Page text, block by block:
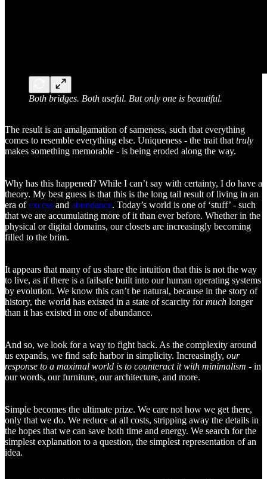
Both bridges. Both useful. But only one is beautiful.
The result is an amalgamation of sameness, such that everything
comes to resemble everything else. Uniqueness - the trait that truly
makes something memorable - is being eroded along the way.
Why has this happened? While I can’t say with certainty, I do have a
theory. My best guess is that this is the long tail result of living in an
era ofexcess and abundance. Today’s world is one of ‘stuff’ - such
that we are accumulating more of it than ever before. Whether in the
physical or digital domains, our closets are increasingly becoming
filled to the brim.
It appears that many of us share the intuition that this is not the way
to live, as if there is a failsafe built into our human operating systems
by evolution. We know this can’t be natural, because in the story of
history, the world has existed in a state of scarcity formuch longer
than it has existed in one of abundance.
And so, we look for a way to fight back. As the complexity around
us expands, we find safe harbor in simplicity. Increasingly, our
response to a maximal world is to counteract it with minimalism - in
our words, our furniture, our architecture, and more.
Simple becomes the ultimate prize. We care not how we get there,
only that we do. We reduce at all costs, stripping away the details in
the hopes that we can save both time and energy. We search for the
simplest explanation to a question, the simplest representation of an
idea.